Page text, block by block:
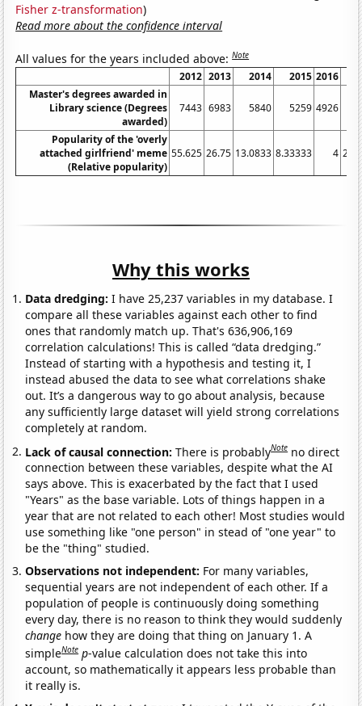
Fisher z-transformation)
Read more about the confidence interval
All values for the years included above:Note
2012 2013 2014 2015 2016
Master's degrees awarded in
Library science (Degrees
awarded)
7443 6983 5840 5259 4926
Popularity of the 'overly
attached girlfriend' meme
(Relative popularity)
55.625 26.75 13.0833 8.33333 4
Why this works
Data dredging: I have 25,237 variables in my database. I
compare all these variables against each other to find
ones that randomly match up. That's 636,906,169
correlation calculations! This is called “data dredging.”
Instead of starting with a hypothesis and testing it, I
instead abused the data to see what correlations shake
out. It’s a dangerous way to go about analysis, because
any sufficiently large dataset will yield strong correlations
completely at random.
Lack of causal connection:There is probablyNote no direct
connection between these variables, despite what the AI
says above. This is exacerbated by the fact that I used
"Years" as the base variable. Lots of things happen in a
year that are not related to each other! Most studies would
use something like "one person" in stead of "one year" to
be the "thing" studied.
Observations not independent: For many variables,
sequential years are not independent of each other. If a
population of people is continuously doing something
every day, there is no reason to think they would suddenly
change how they are doing that thing on January 1. A
simpleNote p-value calculation does not take this into
account, so mathematically it appears less probable than
it really is.